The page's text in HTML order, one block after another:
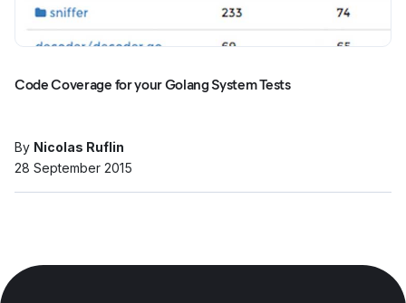
Code Coverage for your Golang System Tests
By Nicolas Ruflin
28 September 2015